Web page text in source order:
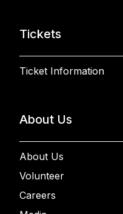
Tickets
Ticket Information
About Us
About Us
Volunteer
Careers